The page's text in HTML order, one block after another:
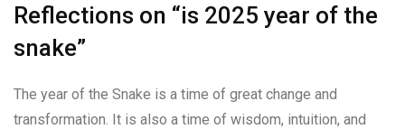
Reflections on “is 2025 year of the
snake”
The year of the Snake is a time of great change and
transformation. It is also a time of wisdom, intuition, and